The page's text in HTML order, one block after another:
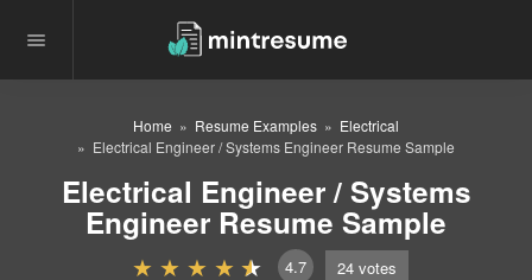
Home Resume Examples
Electrical
Electrical Engineer / Systems Engineer Resume Sample
Electrical Engineer / Systems
Engineer Resume Sample
4.7 24 votes